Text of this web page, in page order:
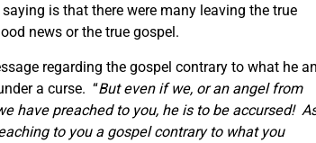
is that there were many leaving the true
news or the true gospel.
regarding the gospel contrary to what he
a curse. “But even if we, or an angel from
have preached to you, he is to be accursed!
to you a gospel contrary to what you